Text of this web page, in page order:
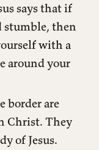
says that if
stumble, then
with a
around your
border are
Christ. They
of Jesus.